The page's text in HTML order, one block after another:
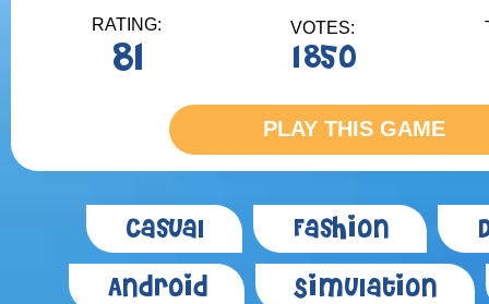
RATING:
81
VOTES:
1850
PLAY THIS GAME
Casual Fashion
Android
Simulation